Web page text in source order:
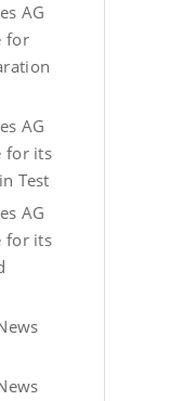
AG
for
AG
for its
Test
AG
for its